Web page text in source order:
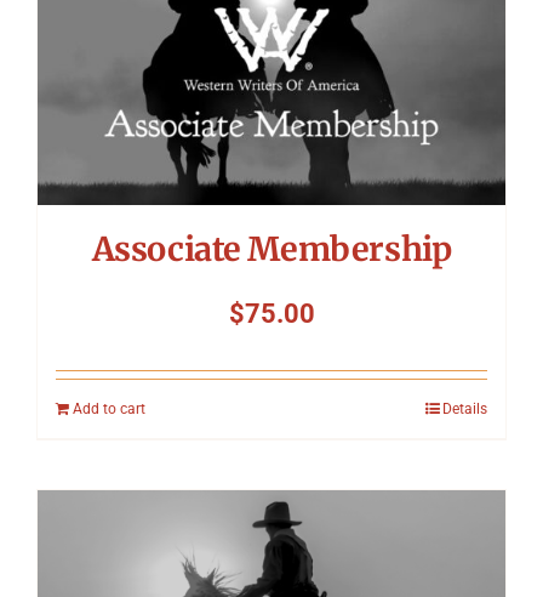
Associate Membership
$75.00
Add to cart Details